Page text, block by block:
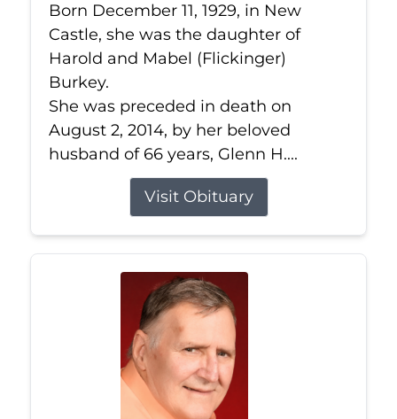
Born December 11, 1929, in New
Castle, she was the daughter of
Harold and Mabel (Flickinger)
Burkey.
She was preceded in death on
August 2, 2014, by her beloved
husband of 66 years, Glenn H....
Visit Obituary